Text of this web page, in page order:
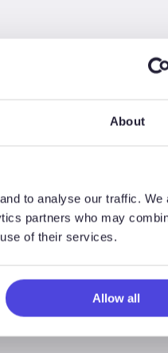
About
to analyse our traffic. We
partners who may
of their services.
Allow all